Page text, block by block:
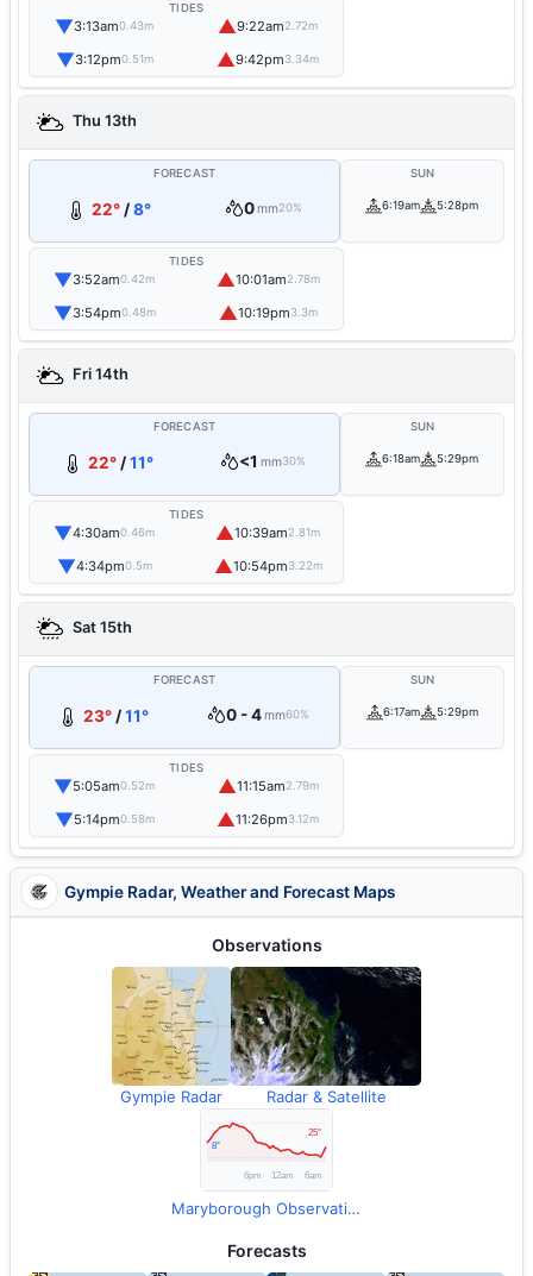
TIDES
▼3:13am0.43m ▲9:22am2.72m
▼3:12pm0.51m ▲9:42pm3.34m
Thu 13th
FORECAST
22°/8° 0mm20%
SUN
6:19am 5:28pm
TIDES
▼3:52am0.42m ▲10:01am2.78m
▼3:54pm0.48m ▲10:19pm3.3m
Fri 14th
FORECAST
22°/11° <1 mm30%
SUN
6:18am 5:29pm
TIDES
▼4:30am0.46m ▲10:39am2.81m
▼4:34pm0.5m ▲10:54pm3.22m
Sat 15th
FORECAST
23° /11° 0 - 4mm60%
SUN
6:17am 5:29pm
TIDES
▼5:05am0.52m ▲11:15am2.79m
▼5:14pm0.58m ▲11:26pm3.12m
Gympie Radar, Weather and Forecast Maps
Observations
Gympie Radar Radar & Satellite
Maryborough Observations
Forecasts